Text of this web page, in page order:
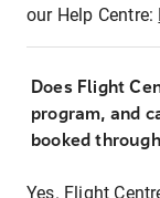
our Help Centre:
Does Flight
program, and
booked
Yes. Flight